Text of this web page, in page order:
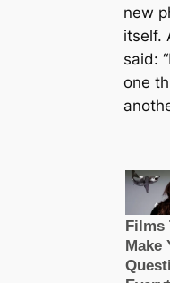
new
itself.
said:
one